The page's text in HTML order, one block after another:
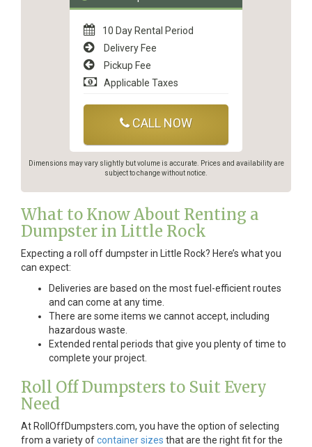
10 Day Rental Period
Delivery Fee
Pickup Fee
Applicable Taxes
CALL NOW
Dimensions may vary slightly but volume is accurate. Prices and availability are
subject to change without notice.
What to Know About Renting a
Dumpster in Little Rock
Expecting a roll off dumpster in Little Rock? Here’s what you
can expect:
Deliveries are based on the most fuel-efficient routes
and can come at any time.
There are some items we cannot accept, including
hazardous waste.
Extended rental periods that give you plenty of time to
complete your project.
Roll Off Dumpsters to Suit Every
Need
At RollOffDumpsters.com, you have the option of selecting
from a variety ofcontainer sizes that are the right fit for the